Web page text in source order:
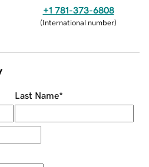
+1 781-373-6808
(International number)
Last Name*